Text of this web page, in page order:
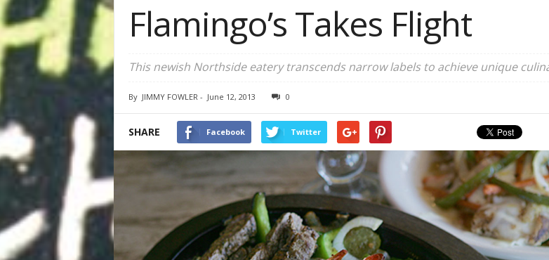
Flamingo’s Takes Flight
This newish Northside eatery transcends narrow labels to achieve unique
By JIMMY FOWLER- June 12, 2013 0
SHARE Facebook Twitter